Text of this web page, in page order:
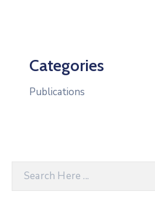
Categories
Publications